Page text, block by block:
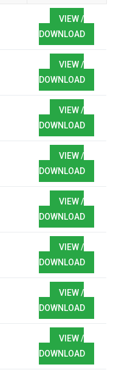
VIEW /
DOWNLOAD
VIEW /
DOWNLOAD
VIEW /
DOWNLOAD
VIEW /
DOWNLOAD
VIEW /
DOWNLOAD
VIEW /
DOWNLOAD
VIEW /
DOWNLOAD
VIEW /
DOWNLOAD